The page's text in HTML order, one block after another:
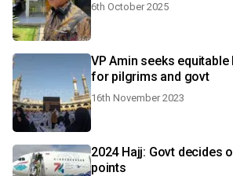
6th October 2025
VP Amin seeks
for pilgrims and govt
16th November 2023
2024 Hajj: Govt decides
points